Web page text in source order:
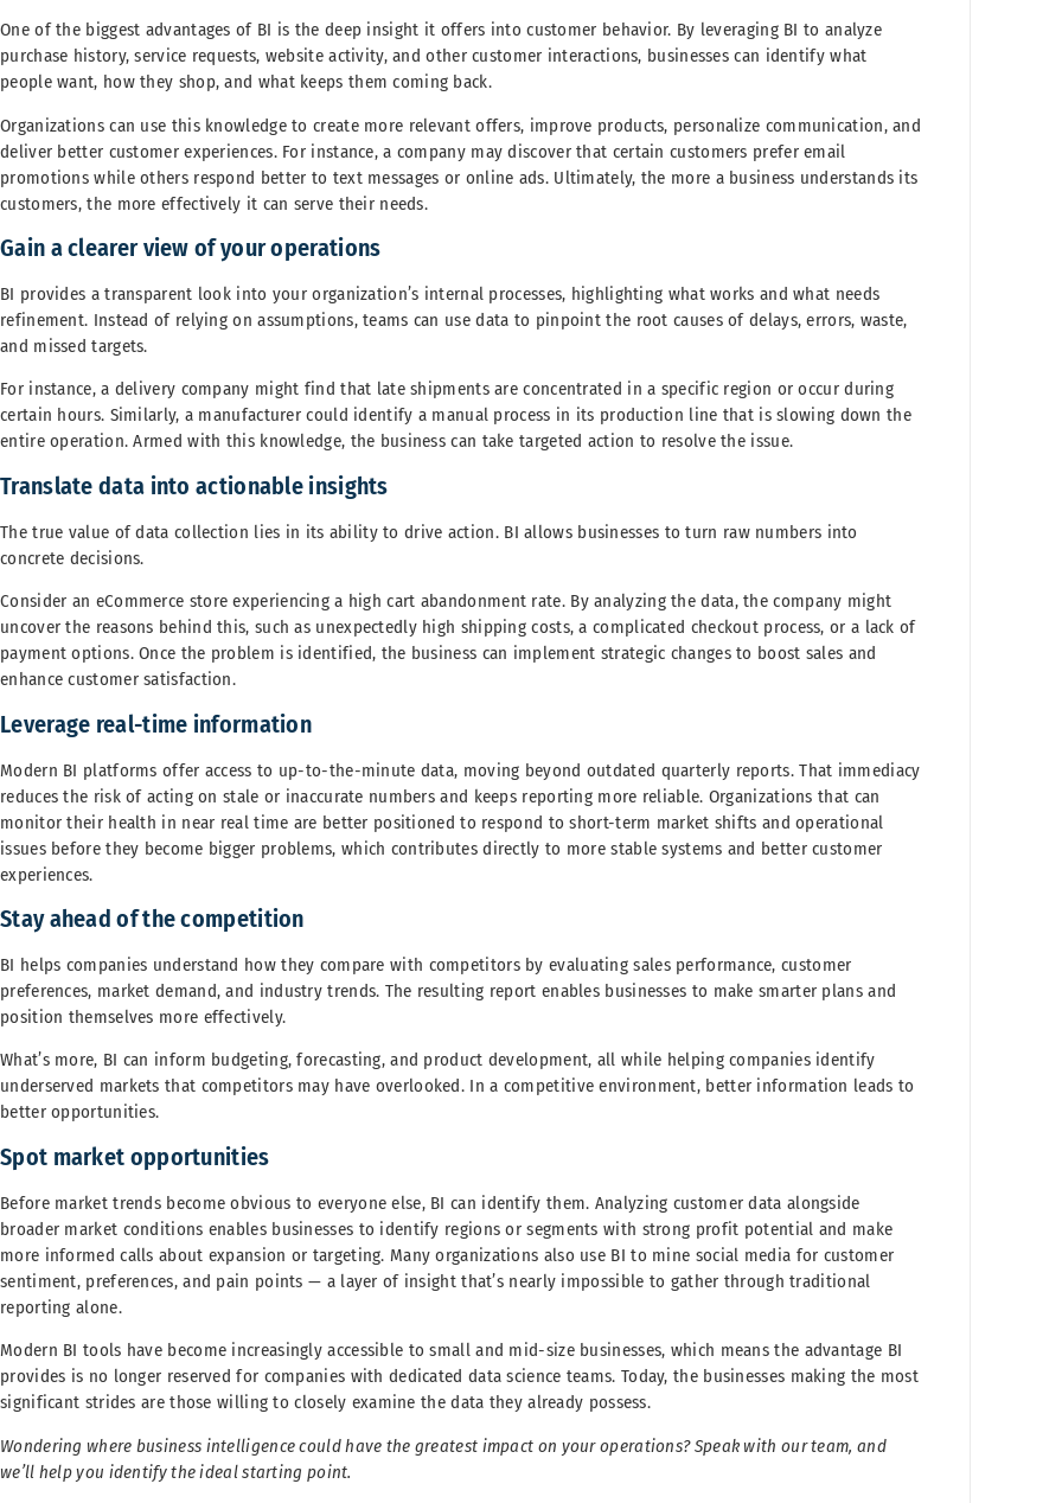
One of the biggest advantages of BI is the deep insight it offers into customer behavior. By leveraging BI to analyze
purchase history, service requests, website activity, and other customer interactions, businesses can identify what
people want, how they shop, and what keeps them coming back.
Organizations can use this knowledge to create more relevant offers, improve products, personalize communication, and
deliver better customer experiences. For instance, a company may discover that certain customers prefer email
promotions while others respond better to text messages or online ads. Ultimately, the more a business understands its
customers, the more effectively it can serve their needs.
Gain a clearer view of your operations
BI provides a transparent look into your organization’s internal processes, highlighting what works and what needs
refinement. Instead of relying on assumptions, teams can use data to pinpoint the root causes of delays, errors, waste,
and missed targets.
For instance, a delivery company might find that late shipments are concentrated in a specific region or occur during
certain hours. Similarly, a manufacturer could identify a manual process in its production line that is slowing down the
entire operation. Armed with this knowledge, the business can take targeted action to resolve the issue.
Translate data into actionable insights
The true value of data collection lies in its ability to drive action. BI allows businesses to turn raw numbers into
concrete decisions.
Consider an eCommerce store experiencing a high cart abandonment rate. By analyzing the data, the company might
uncover the reasons behind this, such as unexpectedly high shipping costs, a complicated checkout process, or a lack of
payment options. Once the problem is identified, the business can implement strategic changes to boost sales and
enhance customer satisfaction.
Leverage real-time information
Modern BI platforms offer access to up-to-the-minute data, moving beyond outdated quarterly reports. That immediacy
reduces the risk of acting on stale or inaccurate numbers and keeps reporting more reliable. Organizations that can
monitor their health in near real time are better positioned to respond to short-term market shifts and operational
issues before they become bigger problems, which contributes directly to more stable systems and better customer
experiences.
Stay ahead of the competition
BI helps companies understand how they compare with competitors by evaluating sales performance, customer
preferences, market demand, and industry trends. The resulting report enables businesses to make smarter plans and
position themselves more effectively.
What’s more, BI can inform budgeting, forecasting, and product development, all while helping companies identify
underserved markets that competitors may have overlooked. In a competitive environment, better information leads to
better opportunities.
Spot market opportunities
Before market trends become obvious to everyone else, BI can identify them. Analyzing customer data alongside
broader market conditions enables businesses to identify regions or segments with strong profit potential and make
more informed calls about expansion or targeting. Many organizations also use BI to mine social media for customer
sentiment, preferences, and pain points — a layer of insight that’s nearly impossible to gather through traditional
reporting alone.
Modern BI tools have become increasingly accessible to small and mid-size businesses, which means the advantage BI
provides is no longer reserved for companies with dedicated data science teams. Today, the businesses making the most
significant strides are those willing to closely examine the data they already possess.
Wondering where business intelligence could have the greatest impact on your operations? Speak with our team, and
we’ll help you identify the ideal starting point.